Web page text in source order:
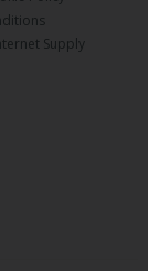
Supply